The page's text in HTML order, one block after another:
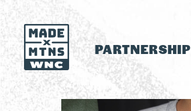
PARTNERSHIP